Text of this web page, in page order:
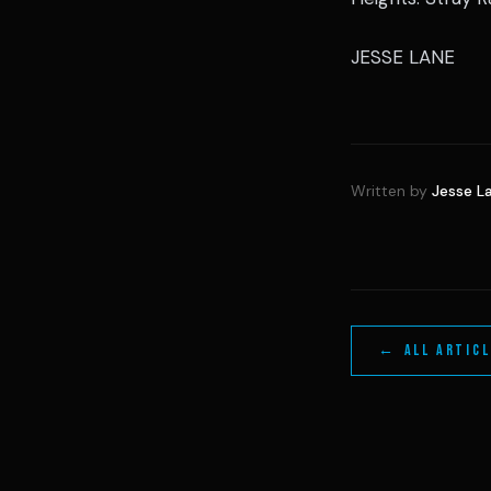
JESSE LANE
Written by Jesse
← ALL